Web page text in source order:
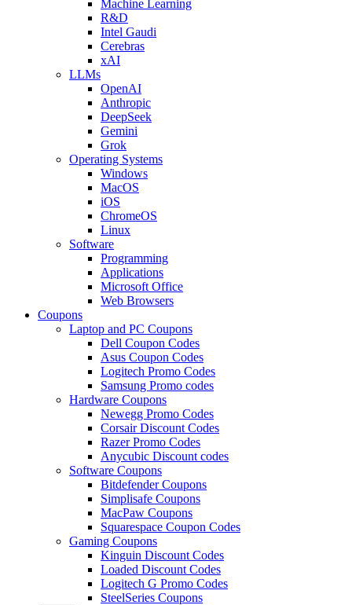
Machine Learning
R&D
Intel Gaudi
Cerebras
xAI
LLMs
OpenAI
Anthropic
DeepSeek
Gemini
Grok
Operating Systems
Windows
MacOS
iOS
ChromeOS
Linux
Software
Programming
Applications
Microsoft Office
Web Browsers
Coupons
Laptop and PC Coupons
Dell Coupon Codes
Asus Coupon Codes
Logitech Promo Codes
Samsung Promo codes
Hardware Coupons
Newegg Promo Codes
Corsair Discount Codes
Razer Promo Codes
Anycubic Discount codes
Software Coupons
Bitdefender Coupons
Simplisafe Coupons
MacPaw Coupons
Squarespace Coupon Codes
Gaming Coupons
Kinguin Discount Codes
Loaded Discount Codes
Logitech G Promo Codes
SteelSeries Coupons